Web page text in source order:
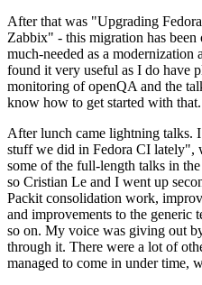
After that was "Upgrading
Zabbix" - this migration has
much-needed as a modernization
found it very useful as I do have
monitoring of openQA and the
know how to get started with that.
After lunch came lightning talks.
stuff we did in Fedora CI lately",
some of the full-length talks in
so Cristian Le and I went up
Packit consolidation work,
and improvements to the generic
so on. My voice was giving out
through it. There were a lot of
managed to come in under time,